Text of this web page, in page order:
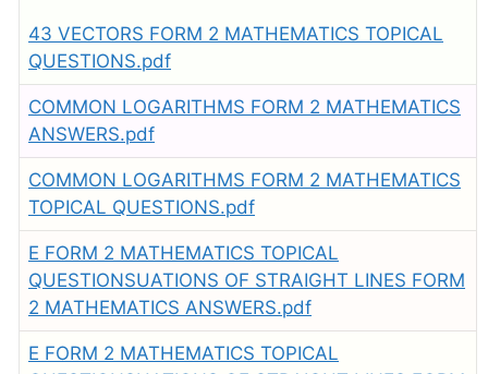
43 VECTORS FORM 2 MATHEMATICS TOPICAL
QUESTIONS.pdf
COMMON LOGARITHMS FORM 2 MATHEMATICS
ANSWERS.pdf
COMMON LOGARITHMS FORM 2 MATHEMATICS
TOPICAL QUESTIONS.pdf
E FORM 2 MATHEMATICS TOPICAL
QUESTIONSUATIONS OF STRAIGHT LINES FORM
2 MATHEMATICS ANSWERS.pdf
E FORM 2 MATHEMATICS TOPICAL